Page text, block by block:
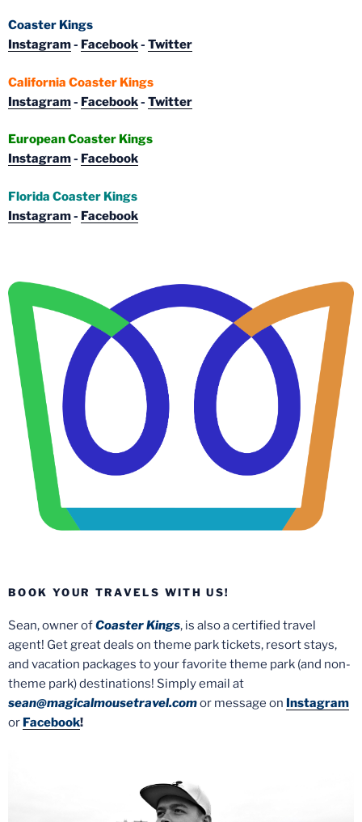
Coaster Kings
Instagram- Facebook- Twitter
California Coaster Kings
Instagram- Facebook- Twitter
European Coaster Kings
Instagram- Facebook
Florida Coaster Kings
Instagram- Facebook
BOOK YOUR TRAVELS WITH US!
Sean, owner ofCoaster Kings, is also a certified travel
agent! Get great deals on theme park tickets, resort stays,
and vacation packages to your favorite theme park (and non-
theme park) destinations! Simply email at
sean@magicalmousetravel.comor message on Instagram
or Facebook!